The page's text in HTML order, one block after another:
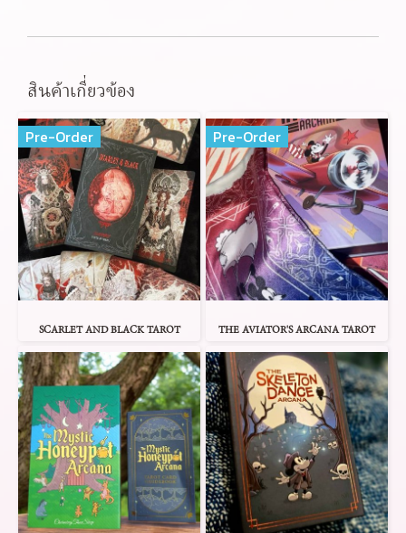
สินค้าเกี่ยวข้อง
Pre-Order
SCARLET AND BLACK TAROT
Pre-Order
THE AVIATOR'S ARCANA TAROT